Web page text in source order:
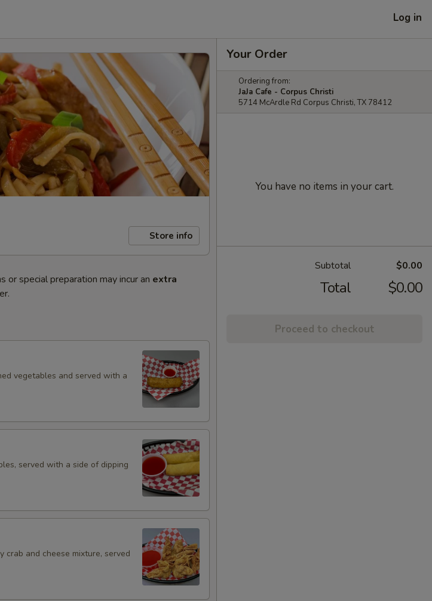
Log in
Store info
special preparation may incur an extra
vegetables and served with a
served with a side of dipping
and cheese mixture, served
Your Order
Ordering from:
JaJa Cafe - Corpus Christi
5714 McArdle Rd Corpus Christi, TX 78412
You have no items in your cart.
Subtotal $0.00
Total $0.00
Proceed to checkout